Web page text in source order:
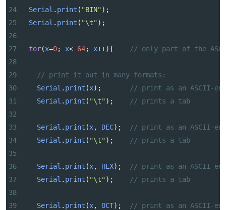
24
Serial . print ( "BIN" );
25
Serial . print ( "\t" );
26
27
for(x=0; x< 64; x++){
// only part of the
28
29
// print it out in many formats:
30
Serial . print (x);
// print as an ASCII-
31
Serial . print ( "\t" );
// prints a tab
32
33
Serial . print (x, DEC);
// print as an ASCII-
34
Serial . print ( "\t" );
// prints a tab
35
36
Serial . print (x, HEX);
// print as an ASCII-
37
Serial . print ( "\t" );
// prints a tab
38
39
Serial . print (x, OCT);
// print as an ASCII-